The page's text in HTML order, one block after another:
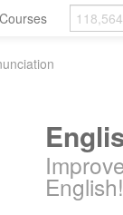
Courses
English!